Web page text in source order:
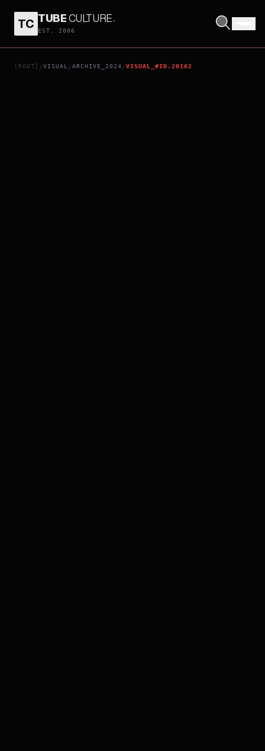
TC TUBECULTURE.
EST. 2006
[ROOT] /VISUAL /ARCHIVE_2024 /VISUAL_#ID.20162
THAT PERSON HAS DISAPPEARED